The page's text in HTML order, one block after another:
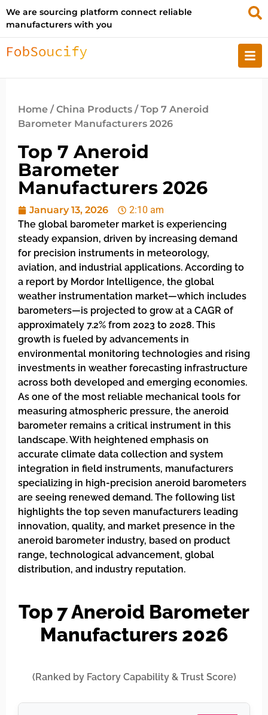
We are sourcing platform connect reliable
manufacturers with you
Home /China Products / Top 7 Aneroid
Barometer Manufacturers 2026
Top 7 Aneroid
Barometer
Manufacturers 2026
January 13, 2026
2:10 am
The global barometer market is experiencing
steady expansion, driven by increasing demand
for precision instruments in meteorology,
aviation, and industrial applications. According to
a report by Mordor Intelligence, the global
weather instrumentation market—which includes
barometers—is projected to grow at a CAGR of
approximately 7.2% from 2023 to 2028. This
growth is fueled by advancements in
environmental monitoring technologies and rising
investments in weather forecasting infrastructure
across both developed and emerging economies.
As one of the most reliable mechanical tools for
measuring atmospheric pressure, the aneroid
barometer remains a critical instrument in this
landscape. With heightened emphasis on
accurate climate data collection and system
integration in field instruments, manufacturers
specializing in high-precision aneroid barometers
are seeing renewed demand. The following list
highlights the top seven manufacturers leading
innovation, quality, and market presence in the
aneroid barometer industry, based on product
range, technological advancement, global
distribution, and industry reputation.
Top 7 Aneroid Barometer
Manufacturers 2026
(Ranked by Factory Capability & Trust Score)